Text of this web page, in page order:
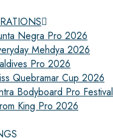
Negra Pro 2026
Mehdya 2026
Pro 2026
Quebramar Cup 2026
Bodyboard Pro Festival
King Pro 2026